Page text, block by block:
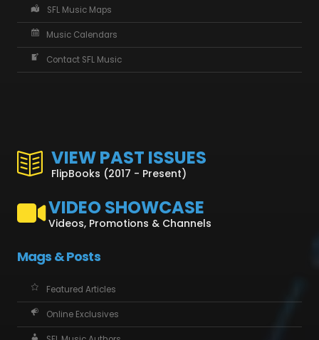
SFL Music Maps
Music Calendars
Contact SFL Music
VIEW PAST ISSUES
FlipBooks (2017 - Present)
VIDEO SHOWCASE
Videos, Promotions & Channels
Mags & Posts
Featured Articles
Online Exclusives